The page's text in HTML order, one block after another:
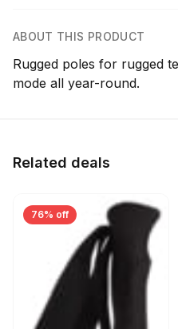
ABOUT THIS PRODUCT
Rugged poles for rugged
mode all year-round.
Related deals
76% off